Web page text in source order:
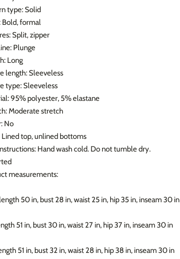
type: Solid
Bold, formal
Split, zipper
Plunge
Long
length: Sleeveless
type: Sleeveless
95% polyester, 5% elastane
Moderate stretch
No
Lined top, unlined bottoms
Hand wash cold. Do not tumble dry.
measurements:
50 in, bust 28 in, waist 25 in, hip 35 in, inseam 30 in
51 in, bust 30 in, waist 27 in, hip 37 in, inseam 30 in
51 in, bust 32 in, waist 28 in, hip 38 in, inseam 30 in